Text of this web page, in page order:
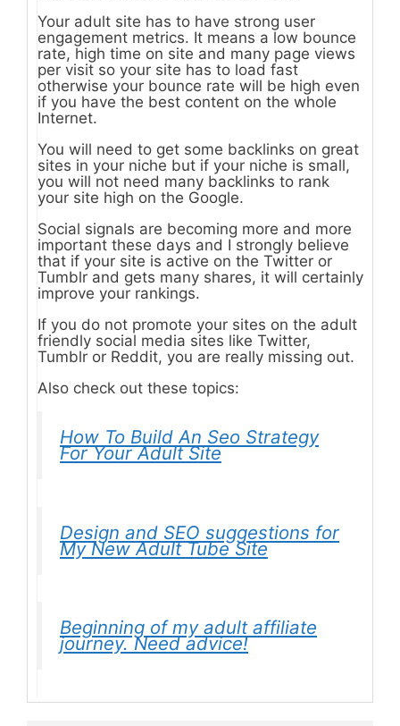
Your adult site has to have strong user
engagement metrics. It means a low bounce
rate, high time on site and many page views
per visit so your site has to load fast
otherwise your bounce rate will be high even
if you have the best content on the whole
Internet.
You will need to get some backlinks on great
sites in your niche but if your niche is small,
you will not need many backlinks to rank
your site high on the Google.
Social signals are becoming more and more
important these days and I strongly believe
that if your site is active on the Twitter or
Tumblr and gets many shares, it will certainly
improve your rankings.
If you do not promote your sites on the adult
friendly social media sites like Twitter,
Tumblr or Reddit, you are really missing out.
Also check out these topics:
How To Build An Seo Strategy
For Your Adult Site
Design and SEO suggestions for
My New Adult Tube Site
Beginning of my adult affiliate
journey. Need advice!